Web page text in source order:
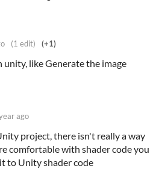
(1 edit) (+1)
unity, like Generate the image
ago
project, there isn't really a way
comfortable with shader code you
to Unity shader code